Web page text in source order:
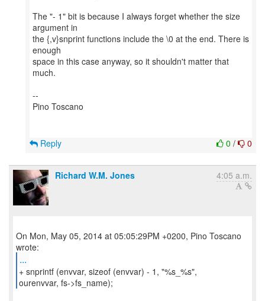
The "- 1" bit is because I always forget whether the size
argument in
the {,v}snprint functions include the \0 at the end. There is
enough
space in this case anyway, so it shouldn't matter that
much.
--
Pino Toscano
0 / 0
Reply
Richard W.M. Jones 4:05 a.m.
On Mon, May 05, 2014 at 05:05:29PM +0200, Pino Toscano
...
+ snprintf (envvar, sizeof (envvar) - 1, "%s_%s",
ourenvvar, fs->fs_name);